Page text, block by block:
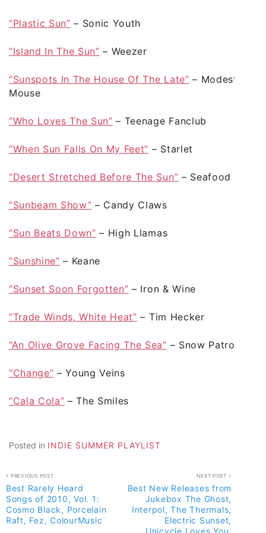
“Plastic Sun” – Sonic Youth
“Island In The Sun” – Weezer
“Sunspots In The House Of The Late” – Modest
Mouse
“Who Loves The Sun” – Teenage Fanclub
“When Sun Falls On My Feet” – Starlet
“Desert Stretched Before The Sun” – Seafood
“Sunbeam Show” – Candy Claws
“Sun Beats Down” – High Llamas
“Sunshine” – Keane
“Sunset Soon Forgotten” – Iron & Wine
“Trade Winds, White Heat” – Tim Hecker
“An Olive Grove Facing The Sea” – Snow Patrol
“Change” – Young Veins
“Cala Cola” – The Smiles
Posted in INDIE SUMMER PLAYLIST
Post
navigation
PREVIOUS POST
Best Rarely Heard
Songs of 2010, Vol. 1:
Cosmo Black, Porcelain
Raft, Fez, ColourMusic
NEXT POST
Best New Releases from
Jukebox The Ghost,
Interpol, The Thermals,
Electric Sunset,
Unicycle Loves You,